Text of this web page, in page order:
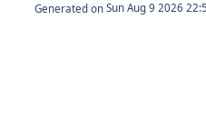
Generated on